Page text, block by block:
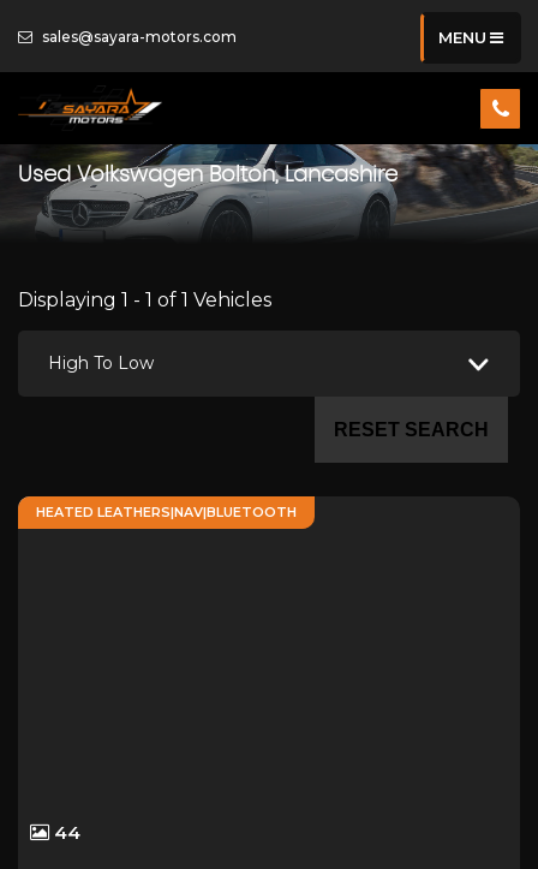
sales@sayara-motors.com MENU
UsedVolkswagen Bolton, Lancashire
Displaying 1 - 1 of 1 Vehicles
High To Low
RESET SEARCH
HEATED LEATHERS|NAV|BLUETOOTH
44